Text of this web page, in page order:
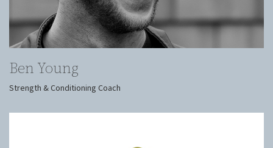
Ben Young
Strength & Conditioning Coach